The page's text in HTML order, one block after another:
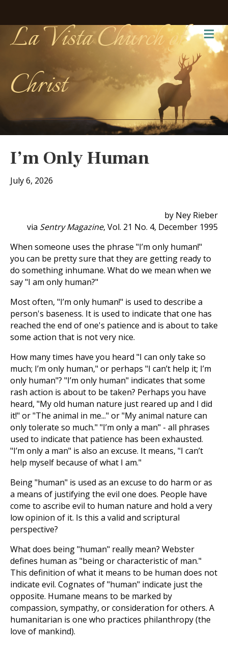
La Vista Church of
Christ
I’m Only Human
July 6, 2026
by Ney Rieber
via Sentry Magazine, Vol. 21 No. 4, December 1995
When someone uses the phrase "I’m only human!"
you can be pretty sure that they are getting ready to
do something inhumane. What do we mean when we
say "I am only human?"
Most often, "I’m only human!" is used to describe a
person's baseness. It is used to indicate that one has
reached the end of one's patience and is about to take
some action that is not very nice.
How many times have you heard "I can only take so
much; I’m only human," or perhaps "I can’t help it; I’m
only human"? "I’m only human" indicates that some
rash action is about to be taken? Perhaps you have
heard, "My old human nature just reared up and I did
it!" or "The animal in me..." or "My animal nature can
only tolerate so much." "I’m only a man" - all phrases
used to indicate that patience has been exhausted.
"I’m only a man" is also an excuse. It means, "I can’t
help myself because of what I am."
Being "human" is used as an excuse to do harm or as
a means of justifying the evil one does. People have
come to ascribe evil to human nature and hold a very
low opinion of it. Is this a valid and scriptural
perspective?
What does being "human" really mean? Webster
defines human as "being or characteristic of man."
This definition of what it means to be human does not
indicate evil. Cognates of "human" indicate just the
opposite. Humane means to be marked by
compassion, sympathy, or consideration for others. A
humanitarian is one who practices philanthropy (the
love of mankind).